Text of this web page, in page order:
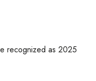
recognized as 2025